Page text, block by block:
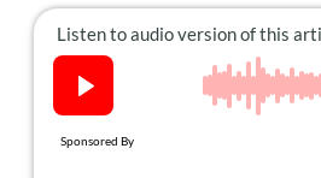
The Newsletter
About Us
Contact